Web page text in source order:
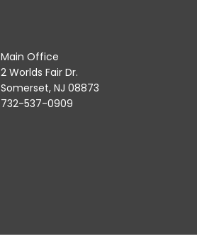
Main Office
2 Worlds Fair Dr.
Somerset, NJ 08873
732-537-0909